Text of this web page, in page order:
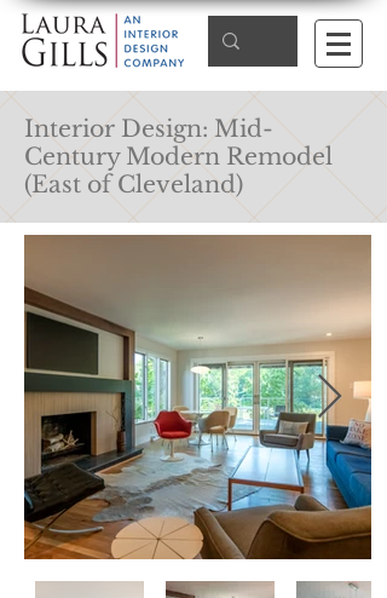
Interior Design: Mid-
Century Modern Remodel
(East of Cleveland)